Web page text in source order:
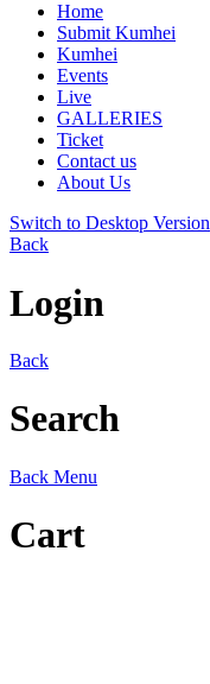
Home
Submit Kumhei
Kumhei
Events
Live
GALLERIES
Ticket
Contact us
About Us
Switch to Desktop Version
Back
Login
Back
Search
Back Menu
Cart